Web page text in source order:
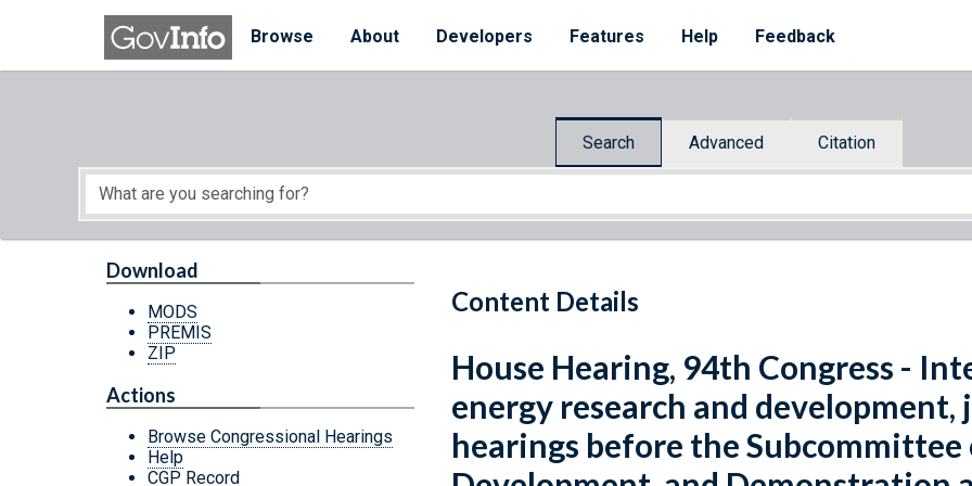
Skip to main content
Browse
About Developers Features Help Feedback
Search Advanced Citation
Start of main content
Content Details
Download
MODS
PREMIS
ZIP
Actions
Browse Congressional Hearings
Help
CGP Record
House Hearing, 94th Congress -
energy research and
hearings before the Subcommittee